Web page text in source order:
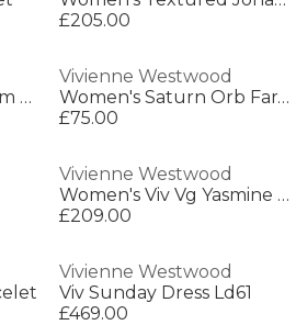
£205.00
Womens Hazel Medium Shoulder Bag
Vivienne Westwood
Women's Saturn Orb Farah Earrings
£75.00
Vivienne Westwood
Women's Viv Vg Yasmine Crossbody Bag
£209.00
Vivienne Westwood
Viv Sunday Dress Ld61
£469.00